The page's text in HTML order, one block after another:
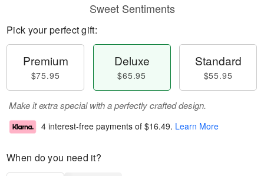
Sweet Sentiments
Pick your perfect gift:
Premium
$75.95
Deluxe
$65.95
Standard
$55.95
Make it extra special with a perfectly crafted design.
4 interest-free payments of $16.49. Learn More
When do you need it?